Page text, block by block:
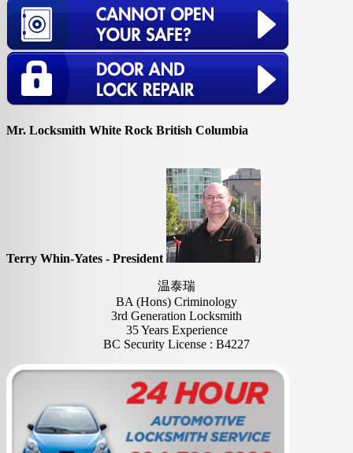
Mr. Locksmith White Rock British Columbia
Terry Whin-Yates - President
温泰瑞
BA (Hons) Criminology
3rd Generation Locksmith
35 Years Experience
BC Security License : B4227